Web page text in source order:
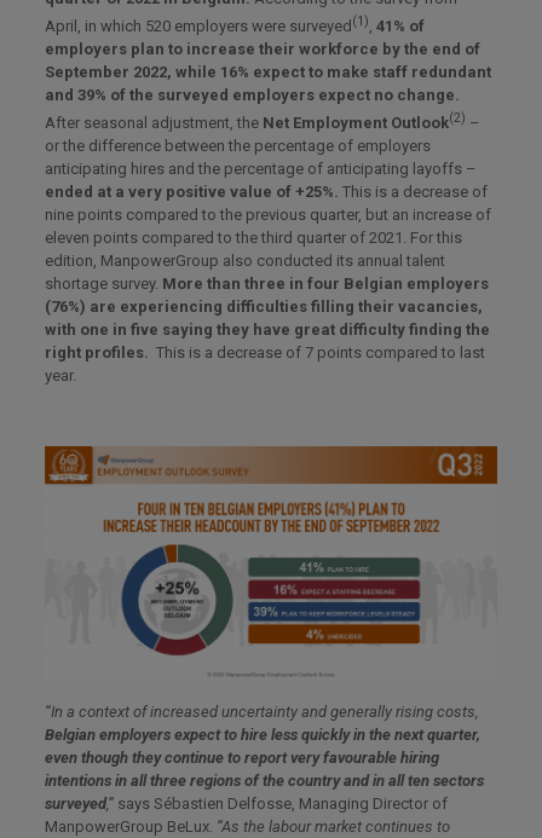
April, in which 520 employers were surveyed (1) ,41% of
employers plan to increase their workforce by the end of
September 2022, while 16% expect to make staff redundant
and 39% of the surveyed employers expect no change.
After seasonal adjustment, the Net Employment Outlook(2) –
or the difference between the percentage of employers
anticipating hires and the percentage of anticipating layoffs –
ended at a very positive value of +25%. This is a decrease of
nine points compared to the previous quarter, but an increase of
eleven points compared to the third quarter of 2021. For this
edition, ManpowerGroup also conducted its annual talent
shortage survey. More than three in four Belgian employers
(76%) are experiencing difficulties filling their vacancies,
with one in five saying they have great difficulty finding the
right profiles. This is a decrease of 7 points compared to last
year.
“In a context of increased uncertainty and generally rising costs,
Belgian employers expect to hire less quickly in the next quarter,
even though they continue to report very favourable hiring
intentions in all three regions of the country and in all ten sectors
surveyed,” says Sébastien Delfosse, Managing Director of
ManpowerGroup BeLux. “As the labour market continues to